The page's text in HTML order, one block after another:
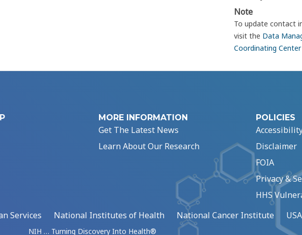
Note
To update contact
visit the Data
Coordinating Center
MORE INFORMATION
Get The Latest News
Learn About Our Research
POLICIES
Disclaimer
FOIA
Privacy &
HHS
Services
National Institutes of Health National Cancer Institute
NIH … Turning Discovery Into Health®